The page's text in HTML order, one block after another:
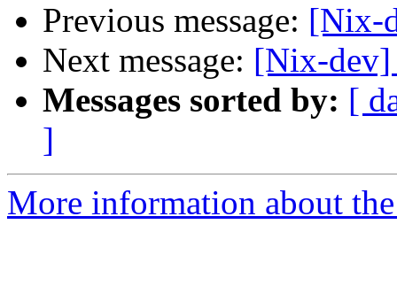
Previous message: [Nix-
Next message: [Nix-dev]
Messages sorted by: [
]
More information about